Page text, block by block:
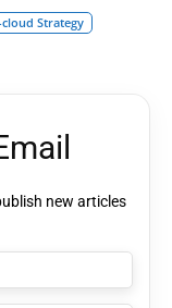
Strategy
new articles